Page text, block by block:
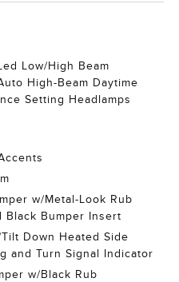
Low/High Beam
High-Beam Daytime
Setting Headlamps
w/Metal-Look Rub
Black Bumper Insert
Down Heated Side
and Turn Signal Indicator
w/Black Rub